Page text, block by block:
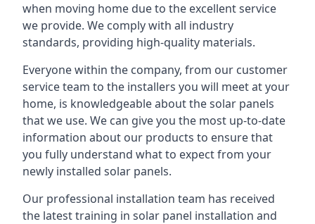
when moving home due to the excellent service
we provide. We comply with all industry
standards, providing high-quality materials.
Everyone within the company, from our customer
service team to the installers you will meet at your
home, is knowledgeable about the solar panels
that we use. We can give you the most up-to-date
information about our products to ensure that
you fully understand what to expect from your
newly installed solar panels.
Our professional installation team has received
the latest training in solar panel installation and